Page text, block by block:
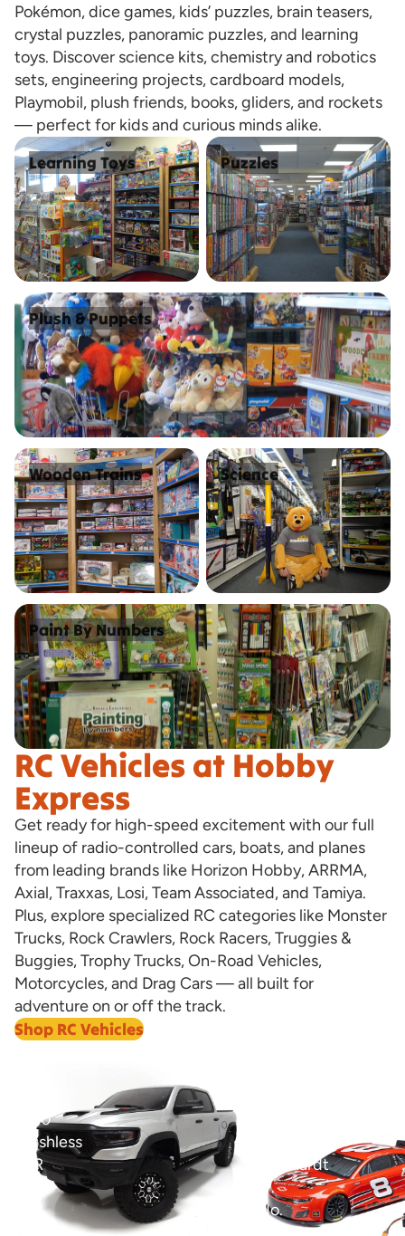
Pokémon, dice games, kids’ puzzles, brain teasers,
crystal puzzles, panoramic puzzles, and learning
toys. Discover science kits, chemistry and robotics
sets, engineering projects, cardboard models,
Playmobil, plush friends, books, gliders, and rockets
— perfect for kids and curious minds alike.
Learning Toys
Learning Toys
Puzzles
Puzzles
Plush & Puppets
Plush & Puppets
Wooden Trains
Wooden Trains
Science
Science
Paint By Numbers
Paint By Numbers
RC Vehicles at Hobby
Express
Get ready for high-speed excitement with our full
lineup of radio-controlled cars, boats, and planes
from leading brands like Horizon Hobby, ARRMA,
Axial, Traxxas, Losi, Team Associated, and Tamiya.
Plus, explore specialized RC categories like Monster
Trucks, Rock Crawlers, Rock Racers, Truggies &
Buggies, Trophy Trucks, On-Road Vehicles,
Motorcycles, and Drag Cars — all built for
adventure on or off the track.
Shop RC Vehicles
1500
Brushless
RTR
4WD
Earnhardt
Jr.
No.